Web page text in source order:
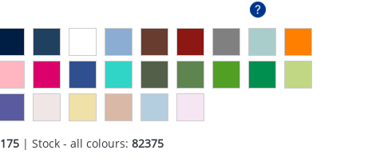
175| Stock - all colours: 82375